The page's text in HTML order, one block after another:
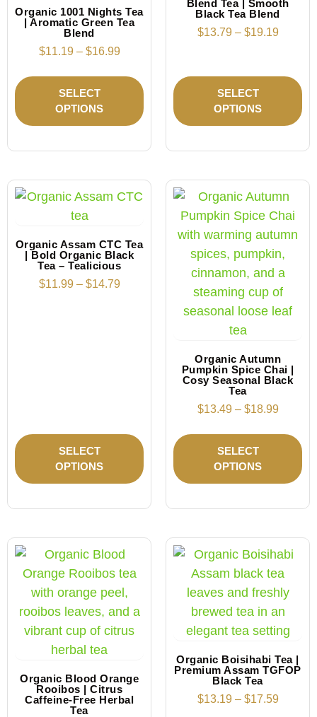
Organic 1001 Nights Tea
| Aromatic Green Tea
Blend
$11.19 – $16.99
SELECT
OPTIONS
Blend Tea | Smooth
Black Tea Blend
$13.79 – $19.19
SELECT
OPTIONS
Organic Assam CTC Tea
| Bold Organic Black
Tea – Tealicious
$11.99 – $14.79
SELECT
OPTIONS
Organic Autumn
Pumpkin Spice Chai |
Cosy Seasonal Black
Tea
$13.49 – $18.99
SELECT
OPTIONS
Organic Blood Orange
Rooibos | Citrus
Caffeine-Free Herbal
Tea
Organic Boisihabi Tea |
Premium Assam TGFOP
Black Tea
$13.19 – $17.59